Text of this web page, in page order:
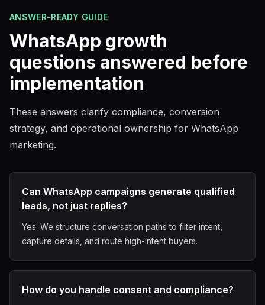
ANSWER-READY GUIDE
WhatsApp growth
questions answered before
implementation
These answers clarify compliance, conversion
strategy, and operational ownership for WhatsApp
marketing.
Can WhatsApp campaigns generate qualified
leads, not just replies?
Yes. We structure conversation paths to filter intent,
capture details, and route high-intent buyers.
How do you handle consent and compliance?